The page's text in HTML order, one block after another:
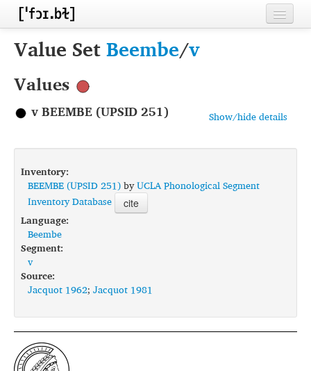
Home
Inventories
Segments
Sources
Conventions
FAQ
Value SetBeembe/v
Values
Show/hide details
v BEEMBE (UPSID 251)
Inventory:
BEEMBE (UPSID 251)byUCLA Phonological Segment
Inventory Database
cite
Language:
Beembe
Segment:
v
Source:
Jacquot 1962; Jacquot 1981